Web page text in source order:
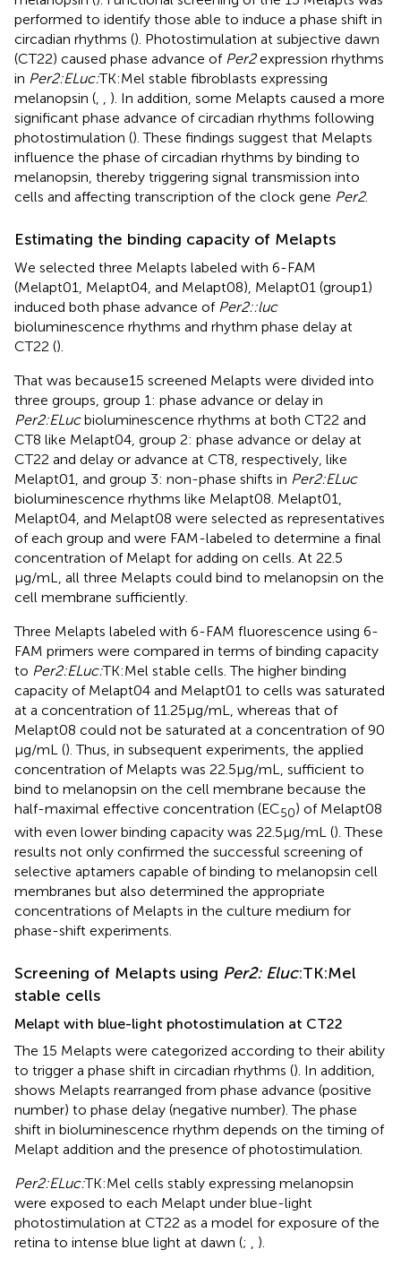
performed to identify those able to induce a phase shift in
circadian rhythms (). Photostimulation at subjective dawn
(CT22) caused phase advance of Per2expression rhythms
in Per2:ELuc:TK:Mel stable fibroblasts expressing
melanopsin (, , ). In addition, some Melapts caused a more
significant phase advance of circadian rhythms following
photostimulation (). These findings suggest that Melapts
influence the phase of circadian rhythms by binding to
melanopsin, thereby triggering signal transmission into
cells and affecting transcription of the clock gene Per2.
Estimating the binding capacity of Melapts
We selected three Melapts labeled with 6-FAM
(Melapt01, Melapt04, and Melapt08), Melapt01 (group1)
induced both phase advance of Per2::luc
bioluminescence rhythms and rhythm phase delay at
CT22 ().
That was because15 screened Melapts were divided into
three groups, group 1: phase advance or delay in
Per2:ELucbioluminescence rhythms at both CT22 and
CT8 like Melapt04, group 2: phase advance or delay at
CT22 and delay or advance at CT8, respectively, like
Melapt01, and group 3: non-phase shifts in Per2:ELuc
bioluminescence rhythms like Melapt08. Melapt01,
Melapt04, and Melapt08 were selected as representatives
of each group and were FAM-labeled to determine a final
concentration of Melapt for adding on cells. At 22.5
μg/mL, all three Melapts could bind to melanopsin on the
cell membrane sufficiently.
Three Melapts labeled with 6-FAM fluorescence using 6-
FAM primers were compared in terms of binding capacity
to Per2:ELuc:TK:Mel stable cells. The higher binding
capacity of Melapt04 and Melapt01 to cells was saturated
at a concentration of 11.25 μg/mL, whereas that of
Melapt08 could not be saturated at a concentration of 90
μg/mL (). Thus, in subsequent experiments, the applied
concentration of Melapts was 22.5 μg/mL, sufficient to
bind to melanopsin on the cell membrane because the
half-maximal effective concentration (EC50) of Melapt08
with even lower binding capacity was 22.5 μg/mL (). These
results not only confirmed the successful screening of
selective aptamers capable of binding to melanopsin cell
membranes but also determined the appropriate
concentrations of Melapts in the culture medium for
phase-shift experiments.
Screening of Melapts using Per2: Eluc:TK:Mel
stable cells
Melapt with blue-light photostimulation at CT22
The 15 Melapts were categorized according to their ability
to trigger a phase shift in circadian rhythms (). In addition,
shows Melapts rearranged from phase advance (positive
number) to phase delay (negative number). The phase
shift in bioluminescence rhythm depends on the timing of
Melapt addition and the presence of photostimulation.
Per2:ELuc:TK:Mel cells stably expressing melanopsin
were exposed to each Melapt under blue-light
photostimulation at CT22 as a model for exposure of the
retina to intense blue light at dawn (; , ).